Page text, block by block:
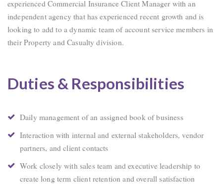
experienced Commercial Insurance Client Manager with an
independent agency that has experienced recent growth and is
looking to add to a dynamic team of account service members in
their Property and Casualty division.
Duties & Responsibilities
Daily management of an assigned book of business
Interaction with internal and external stakeholders, vendor
partners, and client contacts
Work closely with sales team and executive leadership to
create long term client retention and overall satisfaction